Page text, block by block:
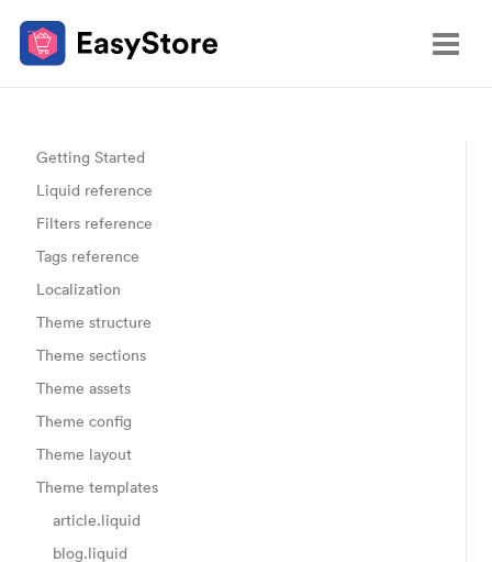
Getting Started
Liquid reference
Filters reference
Tags reference
Localization
Theme structure
Theme sections
Theme assets
Theme config
Theme layout
Theme templates
article.liquid
blog.liquid